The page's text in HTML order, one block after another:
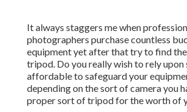
It always staggers me when
photographers purchase countless
equipment yet after that try to find
tripod. Do you really wish to rely upon
affordable to safeguard your
depending on the sort of camera you
proper sort of tripod for the worth of